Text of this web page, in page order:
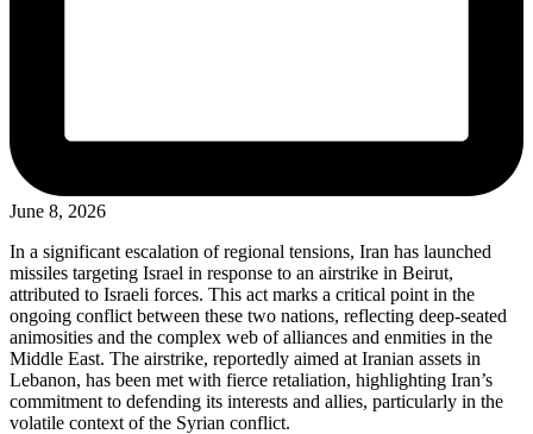
June 8, 2026
In a significant escalation of regional tensions, Iran has launched
missiles targeting Israel in response to an airstrike in Beirut,
attributed to Israeli forces. This act marks a critical point in the
ongoing conflict between these two nations, reflecting deep-seated
animosities and the complex web of alliances and enmities in the
Middle East. The airstrike, reportedly aimed at Iranian assets in
Lebanon, has been met with fierce retaliation, highlighting Iran’s
commitment to defending its interests and allies, particularly in the
volatile context of the Syrian conflict.